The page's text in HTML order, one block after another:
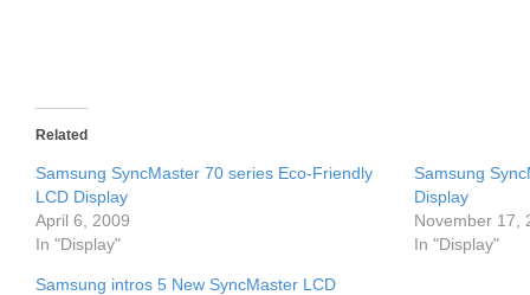
Related
Samsung SyncMaster 70 series Eco-Friendly
LCD Display
April 6, 2009
In "Display"
Samsung
Display
November 17,
In "Display"
Samsung intros 5 New SyncMaster LCD